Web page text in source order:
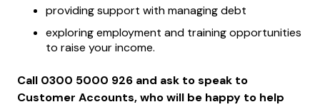
providing support with managing debt
exploring employment and training opportunities
to raise your income.
Call 0300 5000 926 and ask to speak to
Customer Accounts, who will be happy to help